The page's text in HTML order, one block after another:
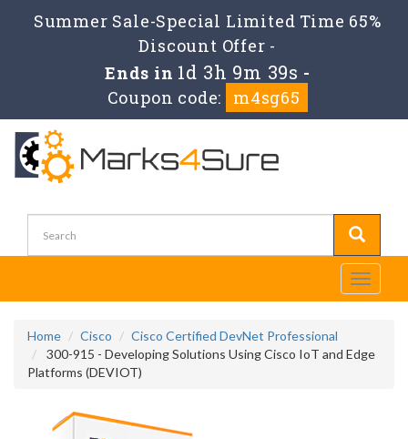
Summer Sale-Special Limited Time 65%
Discount Offer -
Ends in 1d 3h 9m 37s -
Coupon code:
m4sg65
Toggle
Home Cisco
Cisco Certified DevNet Professional
300-915 - Developing Solutions Using Cisco IoT and Edge
Platforms (DEVIOT)